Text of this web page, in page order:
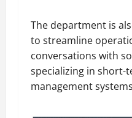
The department is
to streamline
conversations with
specializing in short-
management